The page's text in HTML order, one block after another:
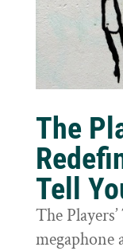
The
Tell
The
megaphone